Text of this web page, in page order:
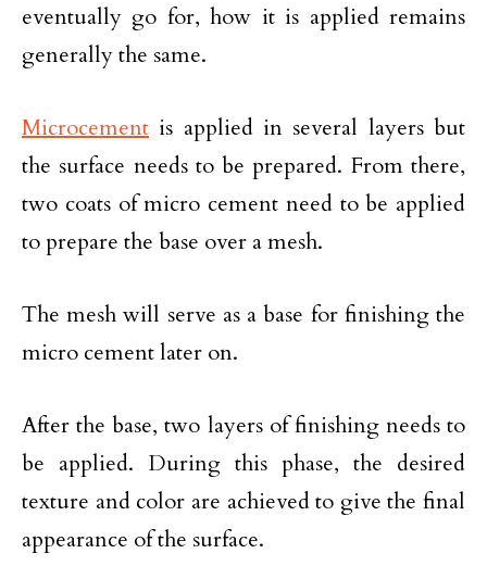
eventually go for, how it is applied remains
generally the same.
Microcement is applied in several layers but
the surface needs to be prepared. From there,
two coats of micro cement need to be applied
to prepare the base over a mesh.
The mesh will serve as a base for finishing the
micro cement later on.
After the base, two layers of finishing needs to
be applied. During this phase, the desired
texture and color are achieved to give the final
appearance of the surface.